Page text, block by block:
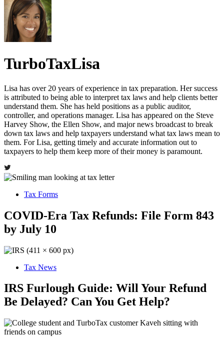
TurboTaxLisa
Lisa has over 20 years of experience in tax preparation. Her success
is attributed to being able to interpret tax laws and help clients better
understand them. She has held positions as a public auditor,
controller, and operations manager. Lisa has appeared on the Steve
Harvey Show, the Ellen Show, and major news broadcast to break
down tax laws and help taxpayers understand what tax laws mean to
them. For Lisa, getting timely and accurate information out to
taxpayers to help them keep more of their money is paramount.
Tax Forms
COVID-Era Tax Refunds: File Form 843
by July 10
Tax News
IRS Furlough Guide: Will Your Refund
Be Delayed? Can You Get Help?